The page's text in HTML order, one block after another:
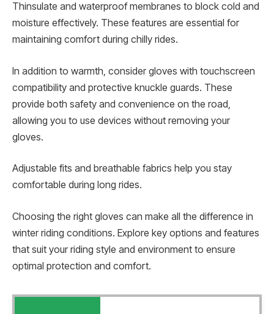
Thinsulate and waterproof membranes to block cold and
moisture effectively. These features are essential for
maintaining comfort during chilly rides.
In addition to warmth, consider gloves with touchscreen
compatibility and protective knuckle guards. These
provide both safety and convenience on the road,
allowing you to use devices without removing your
gloves.
Adjustable fits and breathable fabrics help you stay
comfortable during long rides.
Choosing the right gloves can make all the difference in
winter riding conditions. Explore key options and features
that suit your riding style and environment to ensure
optimal protection and comfort.